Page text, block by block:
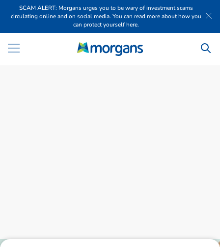
SCAM ALERT: Morgans urges you to be wary of investment scams
circulating online and on social media. You can read more about how you
can protect yourself here.